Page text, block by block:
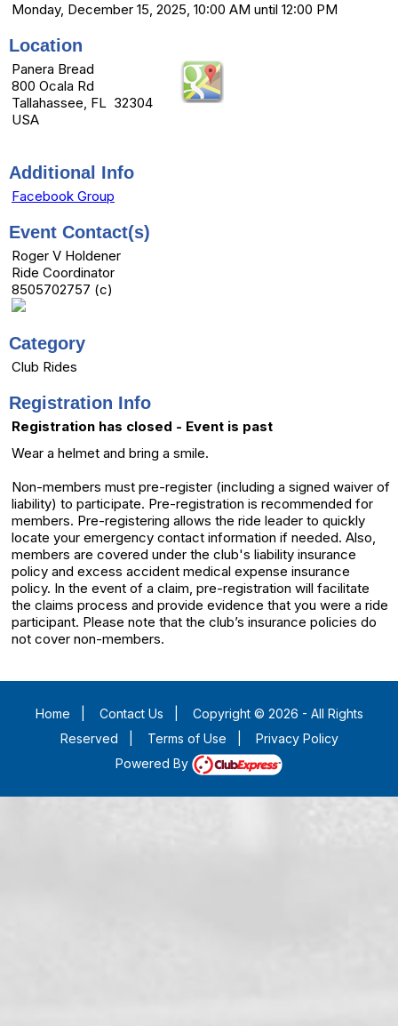
Monday, December 15, 2025, 10:00 AM until 12:00 PM
Location
Panera Bread
800 Ocala Rd
Tallahassee, FL 32304
USA
Additional Info
Facebook Group
Event Contact(s)
Roger V Holdener
Ride Coordinator
8505702757 (c)
Category
Club Rides
Registration Info
Registration has closed - Event is past
Wear a helmet and bring a smile.
Non-members must pre-register (including a signed waiver of
liability) to participate. Pre-registration is recommended for
members. Pre-registering allows the ride leader to quickly
locate your emergency contact information if needed. Also,
members are covered under the club's liability insurance
policy and excess accident medical expense insurance
policy. In the event of a claim, pre-registration will facilitate
the claims process and provide evidence that you were a ride
participant. Please note that the club’s insurance policies do
not cover non-members.
Home Contact Us
Copyright © 2026 - All Rights
Reserved
Terms of Use
Privacy Policy
Powered By